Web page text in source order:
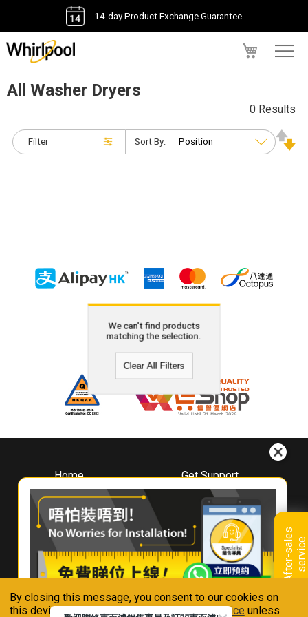
By closing this message, you consent to our cookies on
this device in accordance with ourPrivacy Notice unless
14-day Product Exchange Guarantee
A
f
t
e
r
-
s
a
l
e
s
s
e
r
v
i
ce
All Washer Dryers
Filter
0 Results
Sort By:
We can't find products
matching the selection.
Clear All Filters
Home
About
Whirlpool
Hong Kong
Where To Buy
Contact Us
Get Support
Downloads
Book A Repair
Warranty Registration
Warranty Renewal
FAQ & Usage Tips
Connect With Us